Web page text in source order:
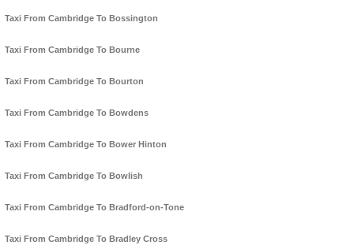
Taxi From Cambridge To Bossington
Taxi From Cambridge To Bourne
Taxi From Cambridge To Bourton
Taxi From Cambridge To Bowdens
Taxi From Cambridge To Bower Hinton
Taxi From Cambridge To Bowlish
Taxi From Cambridge To Bradford-on-Tone
Taxi From Cambridge To Bradley Cross